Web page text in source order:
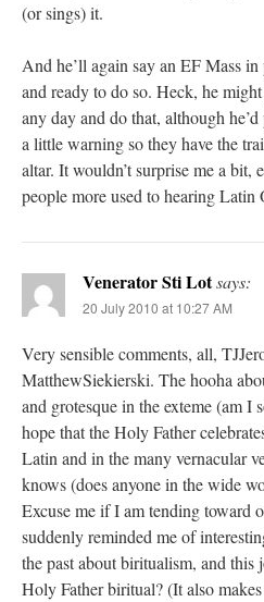
(or sings) it.
And he’ll again say an EF Mass
and ready to do so. Heck, he
any day and do that, although
a little warning so they have the
altar. It wouldn’t surprise me a bit,
people more used to hearing Latin
Venerator Sti Lotsays:
20 July 2010 at 10:27 AM
Very sensible comments, all,
MatthewSiekierski. The hooha
and grotesque in the exteme (am
hope that the Holy Father
Latin and in the many vernacular
knows (does anyone in the wide
Excuse me if I am tending toward
suddenly reminded me of
the past about biritualism, and this
Holy Father biritual? (It also